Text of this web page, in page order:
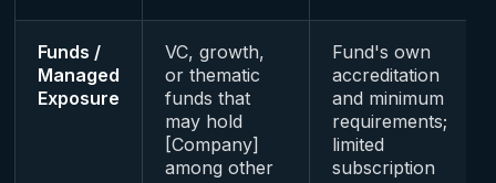
Funds /
Managed
Exposure
VC, growth,
or thematic
funds that
may hold
[Company]
among other
Fund's own
accreditation
and minimum
requirements;
limited
subscription